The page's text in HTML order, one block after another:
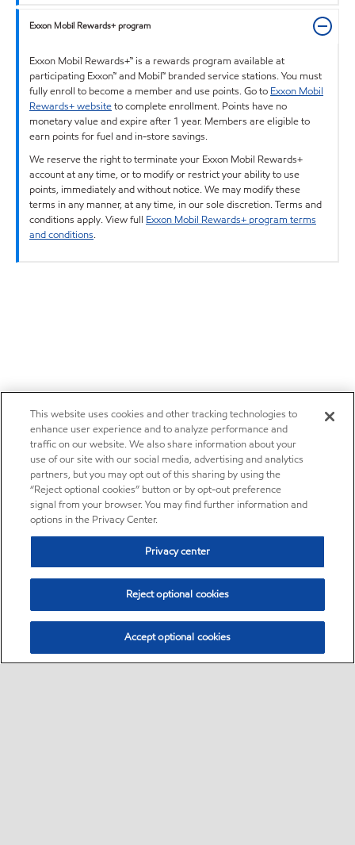
Exxon Mobil Rewards+ program
Exxon Mobil Rewards+™ is a rewards program available at
participating Exxon™ and Mobil™ branded service stations. You must
fully enroll to become a member and use points. Go to Exxon Mobil
Rewards+ websiteto complete enrollment. Points have no
monetary value and expire after 1 year. Members are eligible to
earn points for fuel and in-store savings.
We reserve the right to terminate your Exxon Mobil Rewards+
account at any time, or to modify or restrict your ability to use
points, immediately and without notice. We may modify these
terms in any manner, at any time, in our sole discretion. Terms and
conditions apply. View full Exxon Mobil Rewards+ program terms
and conditions.
This website uses cookies and other tracking technologies to
enhance user experience and to analyze performance and
traffic on our website. We also share information about your
use of our site with our social media, advertising and analytics
partners, but you may opt out of this sharing by using the
“Reject optional cookies” button or by opt-out preference
signal from your browser. You may find further information and
options in the Privacy Center.
Privacy center
Reject optional cookies
Accept optional cookies